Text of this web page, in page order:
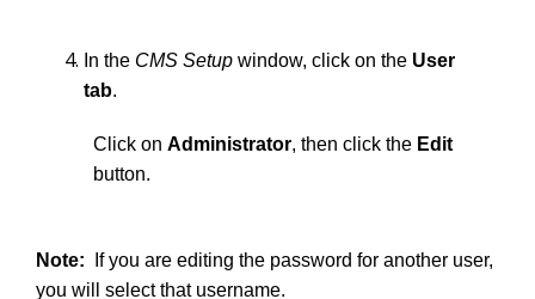
In the CMS Setup window, click on the User
tab.
Click on Administrator, then click the Edit
button.
Note: If you are editing the password for another user,
you will select that username.